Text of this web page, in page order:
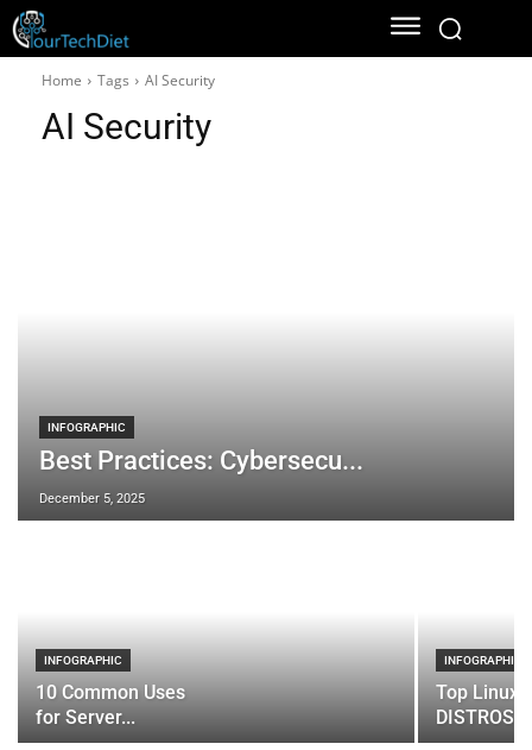
Home Tags AI Security
AI Security
INFOGRAPHIC
Best Practices: Cybersecu...
December 5, 2025
INFOGRAPHIC
10 Common Uses
for Server...
INFOGRAPHIC
Top Linux
DISTROS